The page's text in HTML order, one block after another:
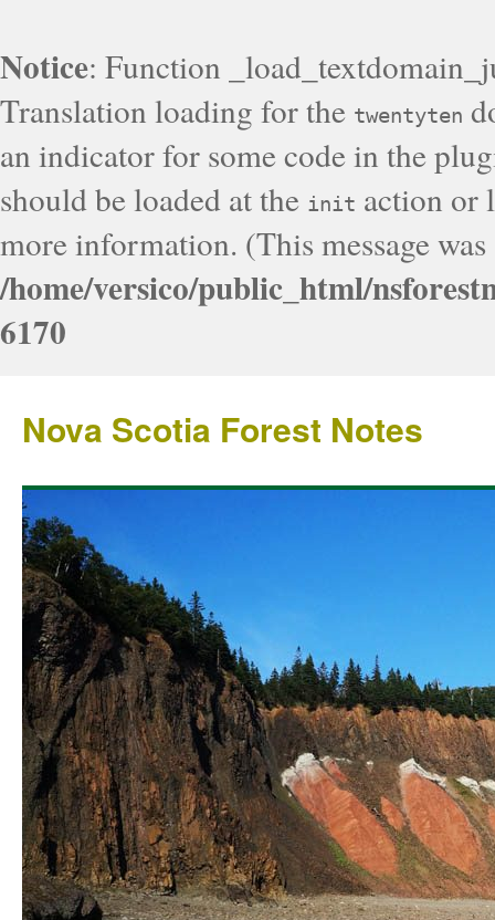
Notice: Function
Translation loading for the twentyten
an indicator for some code in the
should be loaded at the init action or
more information. (This message
/home/versico/public_html/
6170
Nova Scotia Forest Notes